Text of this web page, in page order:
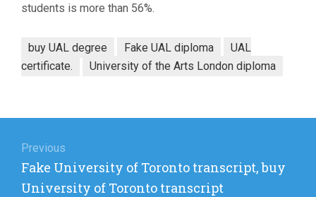
students is more than 56%.
buy UAL degree Fake UAL diploma
UAL
certificate.
University of the Arts London diploma
navigation
Previous
Previous
post:
Fake University of Toronto transcript, buy
University of Toronto transcript